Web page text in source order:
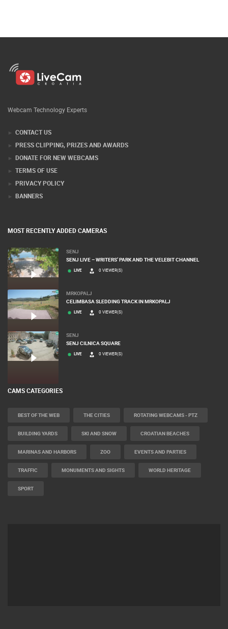
Webcam Technology Experts
CONTACT US
PRESS CLIPPING, PRIZES AND AWARDS
DONATE FOR NEW WEBCAMS
TERMS OF USE
PRIVACY POLICY
BANNERS
MOST RECENTLY ADDED CAMERAS
SENJ
SENJ LIVE – WRITERS’ PARK AND THE VELEBIT CHANNEL
LIVE 0 VIEWER(S)
MRKOPALJ
CELIMBASA SLEDDING TRACK IN MRKOPALJ
LIVE 0 VIEWER(S)
SENJ
SENJ CILNICA SQUARE
LIVE 0 VIEWER(S)
CAMS CATEGORIES
BEST OF THE WEB THE CITIES ROTATING WEBCAMS - PTZ
BUILDING YARDS SKI AND SNOW CROATIAN BEACHES
MARINAS AND HARBORS ZOO EVENTS AND PARTIES
TRAFFIC MONUMENTS AND SIGHTS WORLD HERITAGE
SPORT